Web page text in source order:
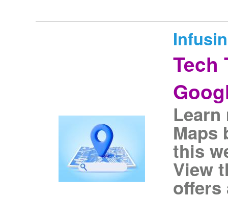
Tech
Learn
Maps
this
View
offers